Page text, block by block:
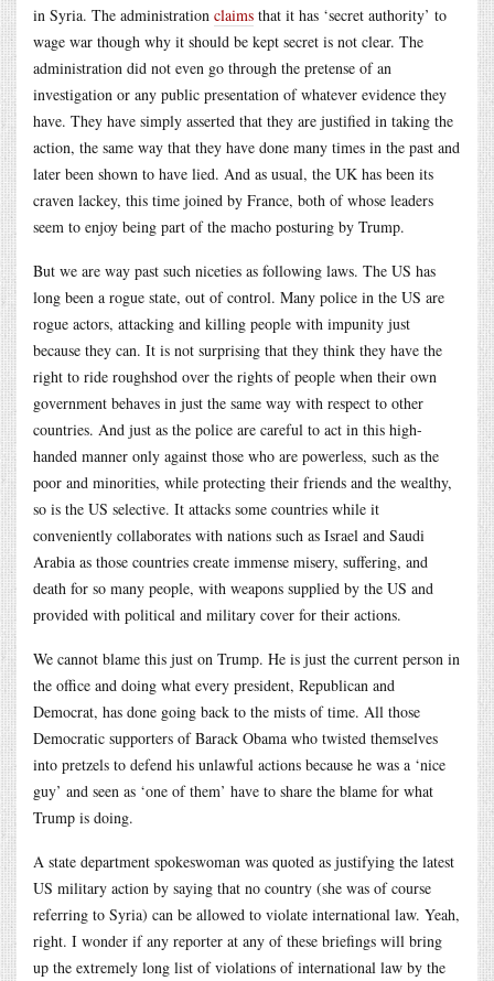
in Syria. The administration claims that it has ‘secret authority’ to
wage war though why it should be kept secret is not clear. The
administration did not even go through the pretense of an
investigation or any public presentation of whatever evidence they
have. They have simply asserted that they are justified in taking the
action, the same way that they have done many times in the past and
later been shown to have lied. And as usual, the UK has been its
craven lackey, this time joined by France, both of whose leaders
seem to enjoy being part of the macho posturing by Trump.
But we are way past such niceties as following laws. The US has
long been a rogue state, out of control. Many police in the US are
rogue actors, attacking and killing people with impunity just
because they can. It is not surprising that they think they have the
right to ride roughshod over the rights of people when their own
government behaves in just the same way with respect to other
countries. And just as the police are careful to act in this high-
handed manner only against those who are powerless, such as the
poor and minorities, while protecting their friends and the wealthy,
so is the US selective. It attacks some countries while it
conveniently collaborates with nations such as Israel and Saudi
Arabia as those countries create immense misery, suffering, and
death for so many people, with weapons supplied by the US and
provided with political and military cover for their actions.
We cannot blame this just on Trump. He is just the current person in
the office and doing what every president, Republican and
Democrat, has done going back to the mists of time. All those
Democratic supporters of Barack Obama who twisted themselves
into pretzels to defend his unlawful actions because he was a ‘nice
guy’ and seen as ‘one of them’ have to share the blame for what
Trump is doing.
A state department spokeswoman was quoted as justifying the latest
US military action by saying that no country (she was of course
referring to Syria) can be allowed to violate international law. Yeah,
right. I wonder if any reporter at any of these briefings will bring
up the extremely long list of violations of international law by the